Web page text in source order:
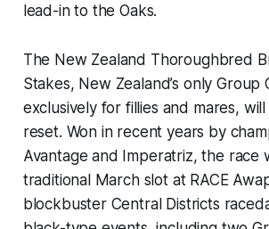
lead-in to the Oaks.
The New Zealand Thoroughbred
Stakes, New Zealand’s only Group
exclusively for fillies and mares,
reset. Won in recent years by
Avantage and Imperatriz, the race
traditional March slot at RACE
blockbuster Central Districts